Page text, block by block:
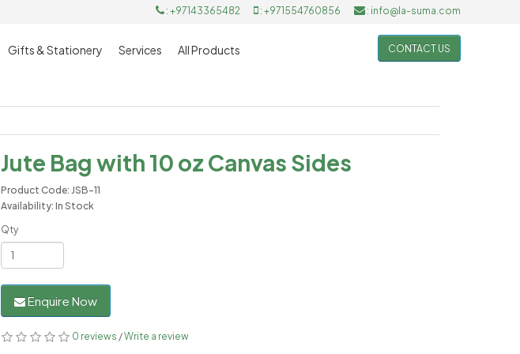
: +97143365482 : +971554760856 : info@la-suma.com
Gifts & Stationery Services All Products CONTACT US
Jute Bag with 10 oz Canvas Sides
Product Code: JSB-11
Availability: In Stock
Qty
Enquire Now
0 reviews /Write a review